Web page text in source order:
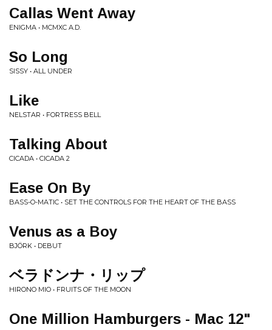
Callas Went Away
ENIGMA • MCMXC A.D.
So Long
SISSY • ALL UNDER
Like
NELSTAR • FORTRESS BELL
Talking About
CICADA • CICADA 2
Ease On By
BASS-O-MATIC • SET THE CONTROLS FOR THE HEART OF THE BASS
Venus as a Boy
BJÖRK • DEBUT
ベラドンナ・リップ
HIRONO MIO • FRUITS OF THE MOON
One Million Hamburgers - Mac 12"